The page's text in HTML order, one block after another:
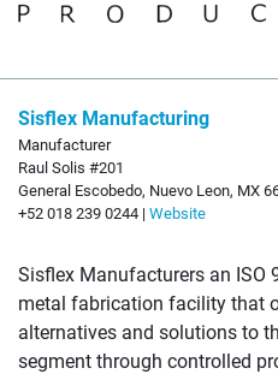
Sisflex Manufacturing
Manufacturer
Raul Solis #201
General Escobedo, Nuevo Leon, MX
+52 018 239 0244 | Website
Sisflex Manufacturers an ISO
metal fabrication facility that
alternatives and solutions to
segment through controlled